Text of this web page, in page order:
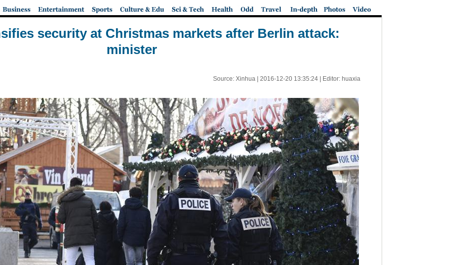
security at Christmas markets after Berlin attack:
minister
Source: Xinhua | 2016-12-20 13:35:24| Editor: huaxia